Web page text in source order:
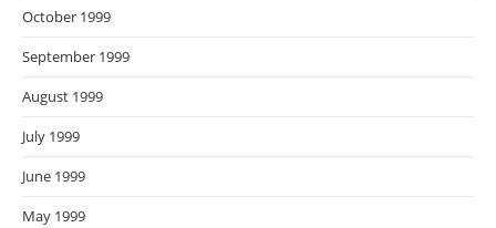
October 1999
September 1999
August 1999
July 1999
June 1999
May 1999